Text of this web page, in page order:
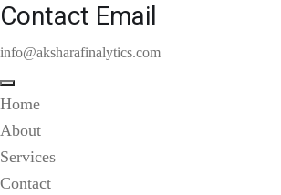
Contact Email
info@aksharafinalytics.com
Home
About
Services
Contact